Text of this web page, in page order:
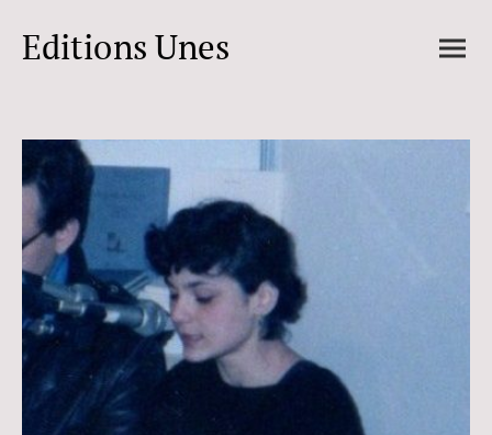
Editions Unes